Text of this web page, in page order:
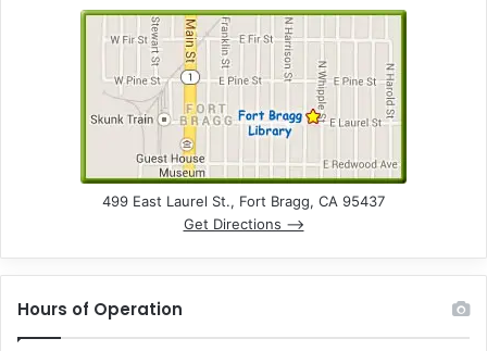
499 East Laurel St., Fort Bragg, CA 95437
Get Directions –>
Hours of Operation